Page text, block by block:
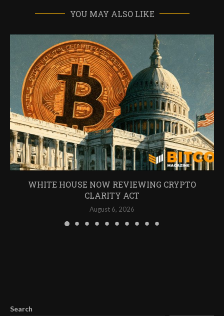
YOU MAY ALSO LIKE
WHITE HOUSE NOW REVIEWING CRYPTO
CLARITY ACT
August 6, 2026
Search